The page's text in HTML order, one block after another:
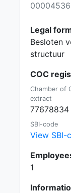
Legal
Besloten
structuur
COC
Chamber of
extract
77678834
SBI-code
View SBI-
1